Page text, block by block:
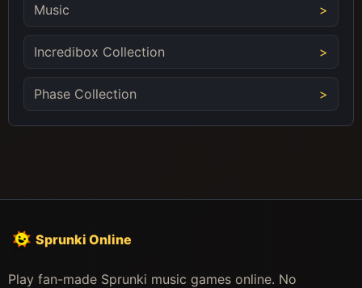
Music
Incredibox Collection
Phase Collection
Sprunki Online
Play fan-made Sprunki music games online. No